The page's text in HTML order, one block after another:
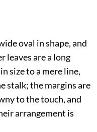
oval in shape, and
leaves are a long
size to a mere line,
stalk; the margins are
to the touch, and
arrangement is